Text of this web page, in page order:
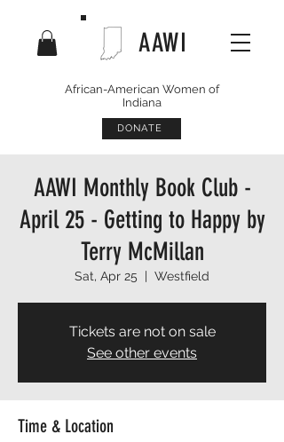
AAWI
DONATE
African-American Women of
Indiana
AAWI Monthly Book Club -
April 25 - Getting to Happy by
Terry McMillan
Sat, Apr 25
  |
Westfield
Tickets are not on sale
See other events
Time & Location